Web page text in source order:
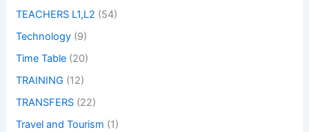
TEACHERS L1,L2 (54)
Technology (9)
Time Table (20)
TRAINING (12)
TRANSFERS (22)
Travel and Tourism (1)